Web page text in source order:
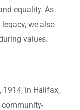
equality. As
we also
values.
1914, in Halifax,
community-